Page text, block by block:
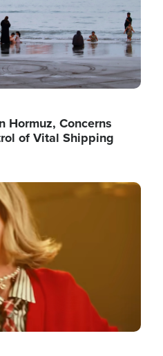
Hormuz, Concerns
of Vital Shipping